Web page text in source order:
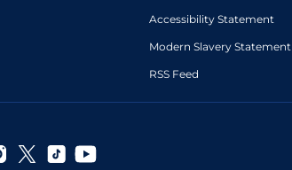
Accessibility Statement
Modern Slavery Statement
RSS Feed